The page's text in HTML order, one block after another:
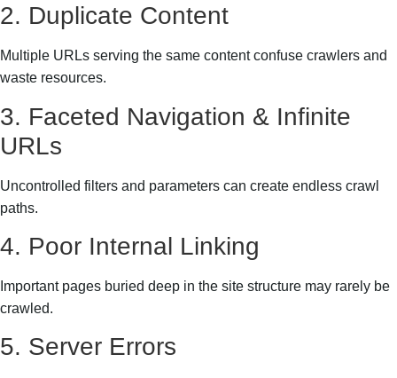
2. Duplicate Content
Multiple URLs serving the same content confuse crawlers and
waste resources.
3. Faceted Navigation & Infinite
URLs
Uncontrolled filters and parameters can create endless crawl
paths.
4. Poor Internal Linking
Important pages buried deep in the site structure may rarely be
crawled.
5. Server Errors